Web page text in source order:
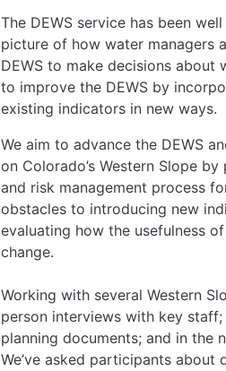
The DEWS service has been
picture of how water managers
DEWS to make decisions about
to improve the DEWS by
existing indicators in new ways.
We aim to advance the DEWS
on Colorado’s Western Slope
and risk management process
obstacles to introducing new
evaluating how the usefulness
change.
Working with several Western
person interviews with key
planning documents; and in the
We’ve asked participants